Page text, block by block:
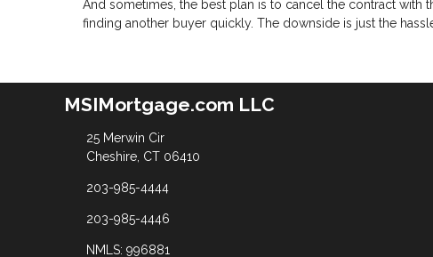
And sometimes, the best plan is to cancel the contract with
finding another buyer quickly. The downside is just the
MSIMortgage.com LLC
25 Merwin Cir
Cheshire, CT 06410
203-985-4444
203-985-4446
NMLS: 996881